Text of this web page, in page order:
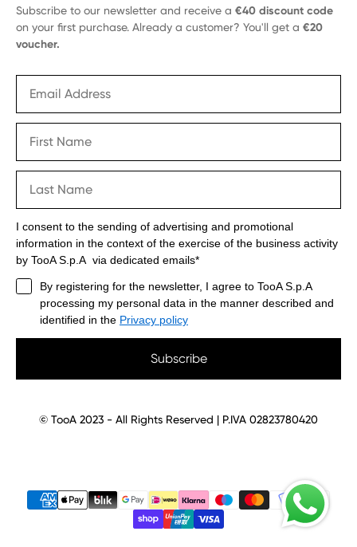
Subscribe to our newsletter and receive a €40 discount code
on your first purchase. Already a customer? You'll get a €20
voucher.
I consent to the sending of advertising and promotional
information in the context of the exercise of the business activity
by TooA S.p.A via dedicated emails*
By registering for the newsletter, I agree to TooA S.p.A
processing my personal data in the manner described and
identified in the Privacy policy
Subscribe
© TooA 2023 - All Rights Reserved | P.IVA 02823780420